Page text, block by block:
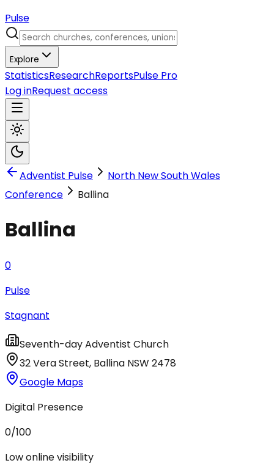
Pulse
Explore
StatisticsResearchReportsPulse Pro
Log inRequest access
Adventist Pulse
North New South Wales
Conference
Ballina
Ballina
0
Pulse
Stagnant
Seventh-day Adventist Church
32 Vera Street, Ballina NSW2478
Google Maps
Digital Presence
0/100
Low online visibility